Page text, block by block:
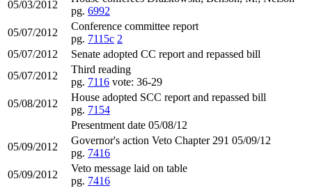
05/03/2012
pg. 6992
05/07/2012
Conference committee report
pg. 7115c 2
05/07/2012
Senate adopted CC report and repassed bill
05/07/2012
Third reading
pg. 7116 vote: 36-29
05/08/2012
House adopted SCC report and repassed bill
pg. 7154
Presentment date 05/08/12
05/09/2012
Governor's action Veto Chapter 291 05/09/12
pg. 7416
05/09/2012
Veto message laid on table
pg. 7416